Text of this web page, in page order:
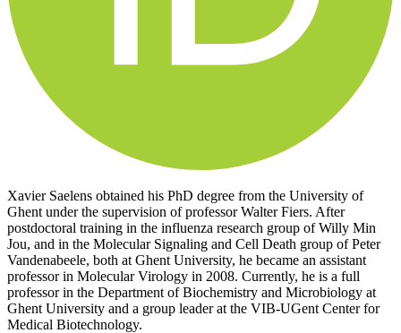
Xavier Saelens obtained his PhD degree from the University of
Ghent under the supervision of professor Walter Fiers. After
postdoctoral training in the influenza research group of Willy Min
Jou, and in the Molecular Signaling and Cell Death group of Peter
Vandenabeele, both at Ghent University, he became an assistant
professor in Molecular Virology in 2008. Currently, he is a full
professor in the Department of Biochemistry and Microbiology at
Ghent University and a group leader at the VIB-UGent Center for
Medical Biotechnology.